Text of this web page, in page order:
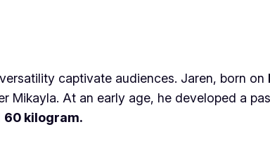
captivate audiences. Jaren, born on
Mikayla. At an early age, he developed a
60 kilogram.